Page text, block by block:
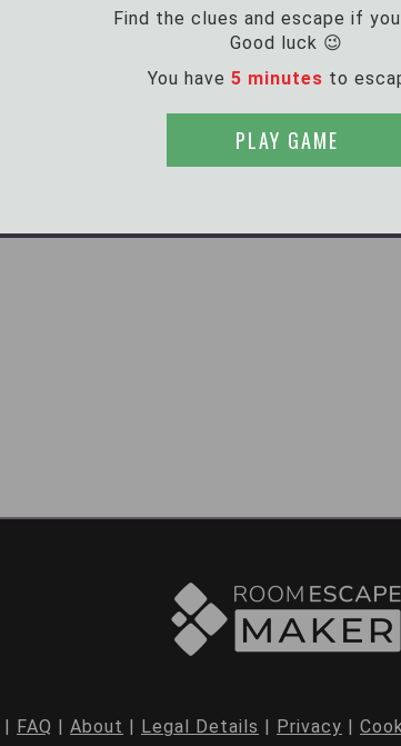
Find the clues and escape if
Good luck 😉
You have 5 minutes to
PLAY GAME
| FAQ | About | Legal Details | Privacy |